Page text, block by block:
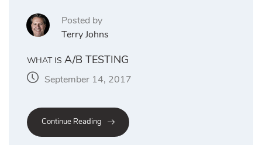
Posted by
Terry Johns
WHAT IS A/B TESTING
September 14, 2017
Continue Reading